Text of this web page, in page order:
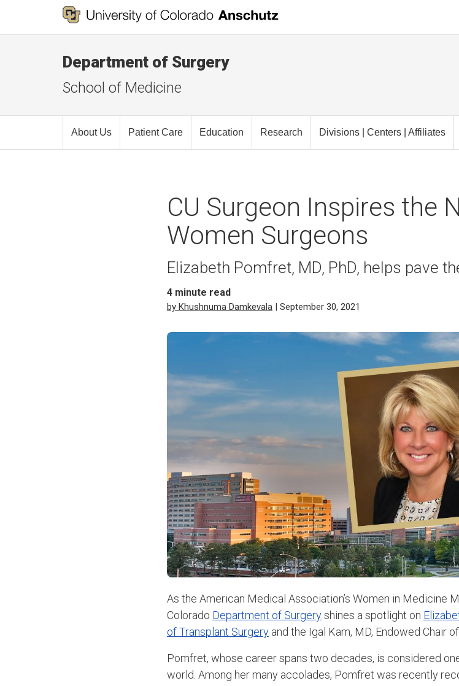
Department of Surgery
School of Medicine
About Us Patient Care Education Research Divisions | Centers | Affiliates
CU Surgeon Inspires the
Women Surgeons
Elizabeth Pomfret, MD, PhD, helps pave
4 minute read
by Khushnuma Damkevala | September 30, 2021
As the American Medical Association’s Women in Medicine
Colorado Department of Surgeryshines a spotlight on
of Transplant Surgery and the Igal Kam, MD, Endowed Chair
Pomfret, whose career spans two decades, is considered
world. Among her many accolades, Pomfret was recently